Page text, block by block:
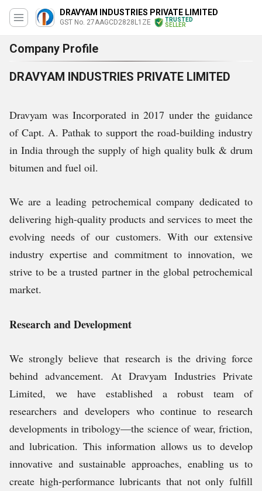
DRAVYAM INDUSTRIES PRIVATE LIMITED
GST No. 27AAGCD2828L1ZE
TRUSTED
SELLER
Company Profile
DRAVYAM INDUSTRIES PRIVATE LIMITED
Dravyam was Incorporated in 2017 under the guidance
of Capt. A. Pathak to support the road-building industry
in India through the supply of high quality bulk & drum
bitumen and fuel oil.
We are a leading petrochemical company dedicated to
delivering high-quality products and services to meet the
evolving needs of our customers. With our extensive
industry expertise and commitment to innovation, we
strive to be a trusted partner in the global petrochemical
market.
Research and Development
We strongly believe that research is the driving force
behind advancement. At Dravyam Industries Private
Limited, we have established a robust team of
researchers and developers who continue to research
developments in tribology—the science of wear, friction,
and lubrication. This information allows us to develop
innovative and sustainable approaches, enabling us to
create high-performance lubricants that not only fulfill